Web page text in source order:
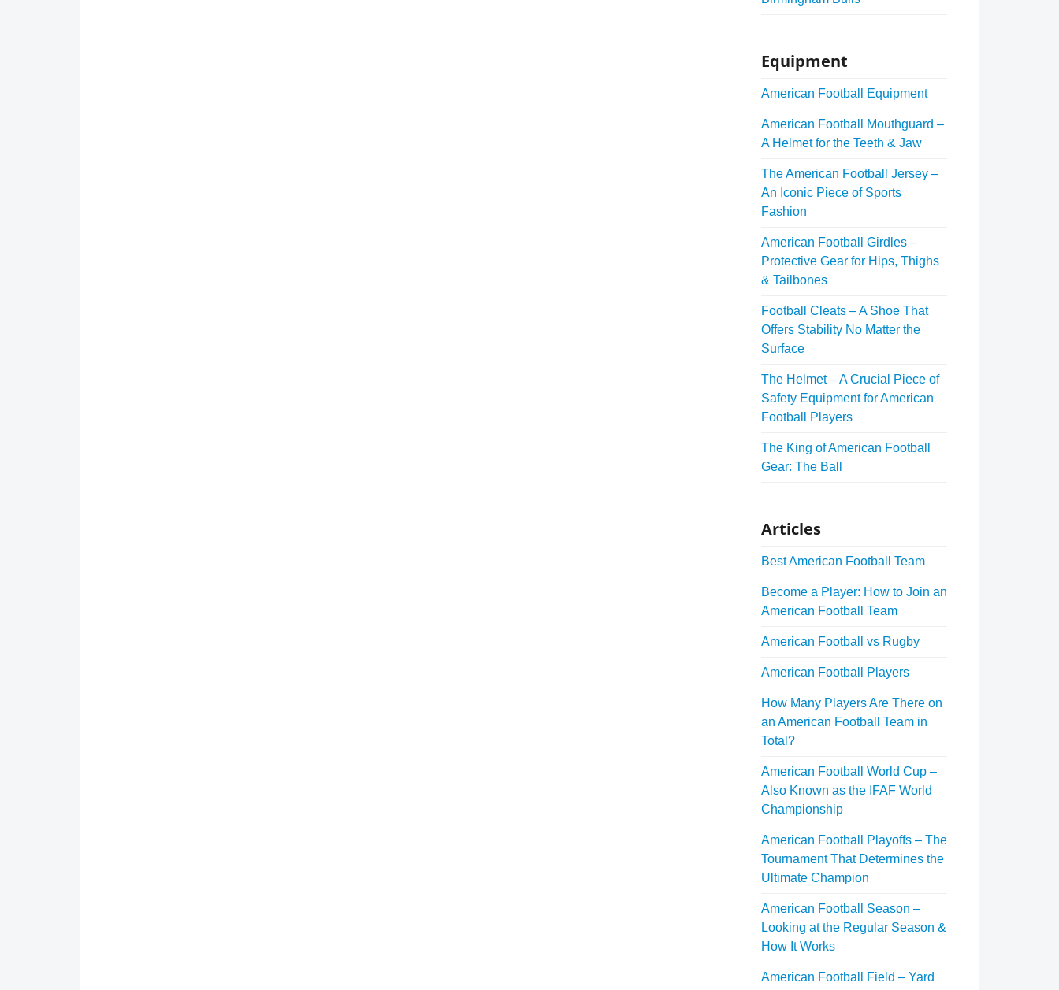
Equipment
American Football Equipment
American Football Mouthguard –
A Helmet for the Teeth & Jaw
The American Football Jersey –
An Iconic Piece of Sports
Fashion
American Football Girdles –
Protective Gear for Hips, Thighs
& Tailbones
Football Cleats – A Shoe That
Offers Stability No Matter the
Surface
The Helmet – A Crucial Piece of
Safety Equipment for American
Football Players
The King of American Football
Gear: The Ball
Articles
Best American Football Team
Become a Player: How to Join an
American Football Team
American Football vs Rugby
American Football Players
How Many Players Are There on
an American Football Team in
Total?
American Football World Cup –
Also Known as the IFAF World
Championship
American Football Playoffs – The
Tournament That Determines the
Ultimate Champion
American Football Season –
Looking at the Regular Season &
How It Works
American Football Field – Yard